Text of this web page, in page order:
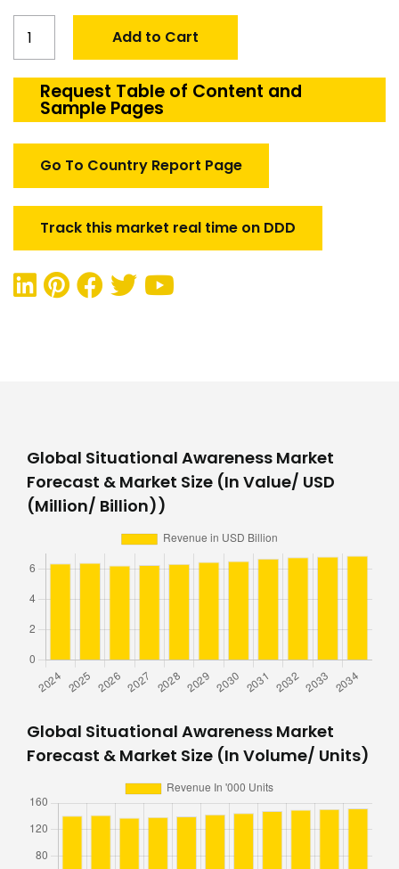
Situational
Market
quantity
Add to Cart
Request Table of Content and
Sample Pages
Go To Country Report Page
Track this market real time on DDD
Global Situational Awareness Market
Forecast & Market Size (In Value/ USD
(Million/ Billion))
Global Situational Awareness Market
Forecast & Market Size (In Volume/ Units)